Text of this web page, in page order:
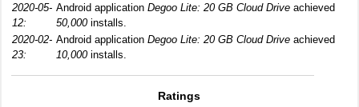
2020-05-
12:
Android application Degoo Lite: 20 GB Cloud Drive achieved
50,000installs.
2020-02-
23:
Android application Degoo Lite: 20 GB Cloud Drive achieved
10,000installs.
Ratings